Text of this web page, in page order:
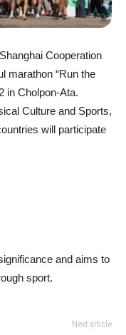
Cooperation
marathon “Run the
in Cholpon-Ata.
Culture and Sports,
will participate
and aims to
sport.
Next article